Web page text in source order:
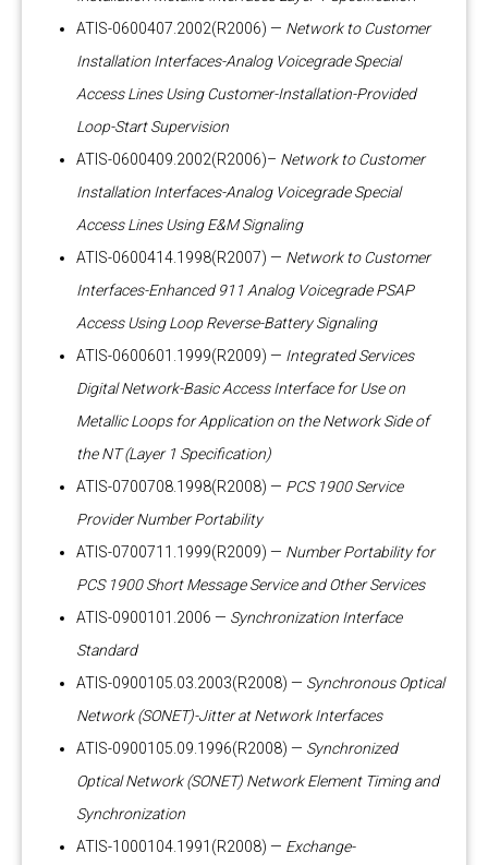
ATIS-0600407.2002(R2006) — Network to Customer
Installation Interfaces-Analog Voicegrade Special
Access Lines Using Customer-Installation-Provided
Loop-Start Supervision
ATIS-0600409.2002(R2006)– Network to Customer
Installation Interfaces-Analog Voicegrade Special
Access Lines Using E&M Signaling
ATIS-0600414.1998(R2007) — Network to Customer
Interfaces-Enhanced 911 Analog Voicegrade PSAP
Access Using Loop Reverse-Battery Signaling
ATIS-0600601.1999(R2009) — Integrated Services
Digital Network-Basic Access Interface for Use on
Metallic Loops for Application on the Network Side of
the NT (Layer 1 Specification)
ATIS-0700708.1998(R2008) — PCS 1900 Service
Provider Number Portability
ATIS-0700711.1999(R2009) — Number Portability for
PCS 1900 Short Message Service and Other Services
ATIS-0900101.2006 — Synchronization Interface
Standard
ATIS-0900105.03.2003(R2008) — Synchronous Optical
Network (SONET)-Jitter at Network Interfaces
ATIS-0900105.09.1996(R2008) — Synchronized
Optical Network (SONET) Network Element Timing and
Synchronization
ATIS-1000104.1991(R2008) — Exchange-